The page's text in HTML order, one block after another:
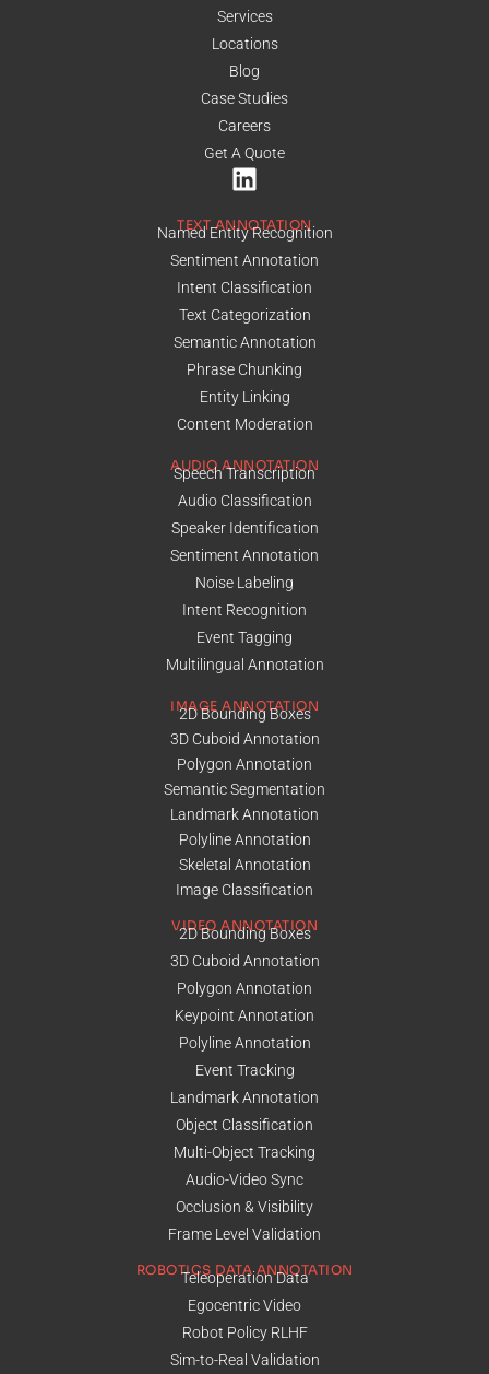
TEXT ANNOTATION
Named Entity Recognition
Sentiment Annotation
Intent Classification
Text Categorization
Semantic Annotation
Phrase Chunking
Entity Linking
Content Moderation
Services
Locations
Blog
Case Studies
Careers
Get A Quote
AUDIO ANNOTATION
Speech Transcription
Audio Classification
Speaker Identification
Sentiment Annotation
Noise Labeling
Intent Recognition
Event Tagging
Multilingual Annotation
IMAGE ANNOTATION
2D Bounding Boxes
3D Cuboid Annotation
Polygon Annotation
Semantic Segmentation
Landmark Annotation
Polyline Annotation
Skeletal Annotation
Image Classification
VIDEO ANNOTATION
2D Bounding Boxes
3D Cuboid Annotation
Polygon Annotation
Keypoint Annotation
Polyline Annotation
Event Tracking
Landmark Annotation
Object Classification
Multi-Object Tracking
Audio-Video Sync
Occlusion & Visibility
Frame Level Validation
ROBOTICS DATA ANNOTATION
Teleoperation Data
Egocentric Video
Robot Policy RLHF
Sim-to-Real Validation